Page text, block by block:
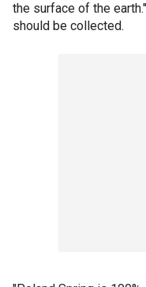
the surface of the
should be collected.